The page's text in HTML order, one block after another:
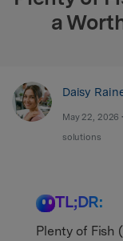
a
Daisy
May 22, 2026
solutions
TL;DR:
Plenty of Fish